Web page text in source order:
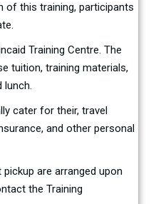
of this training, participants
Training Centre. The
tuition, training materials,
lunch.
cater for their, travel
and other personal
are arranged upon
the Training